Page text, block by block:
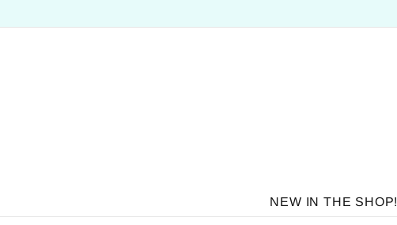
NEW IN THE SHOP!